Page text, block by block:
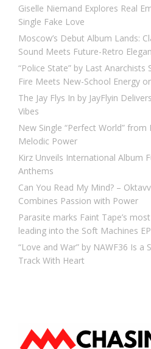
Giselle Niemand Explores Real
Single Fake Love
Moscow’s Debut Album Lands:
Sound Meets Future-Retro
“Police State” by Last Anarchists
Fire Meets New-School Energy
The Jay Flys In by JayFlyin
Vibes
New Single “Perfect World” from
Melodic Power
Kirz Unveils International Album
Anthems
Can You Read My Mind? –
Combines Passion with Power
Parasite marks Faint Tape’s
leading into the Soft Machines EP
“Love and War” by NAWF36 Is
Track With Heart